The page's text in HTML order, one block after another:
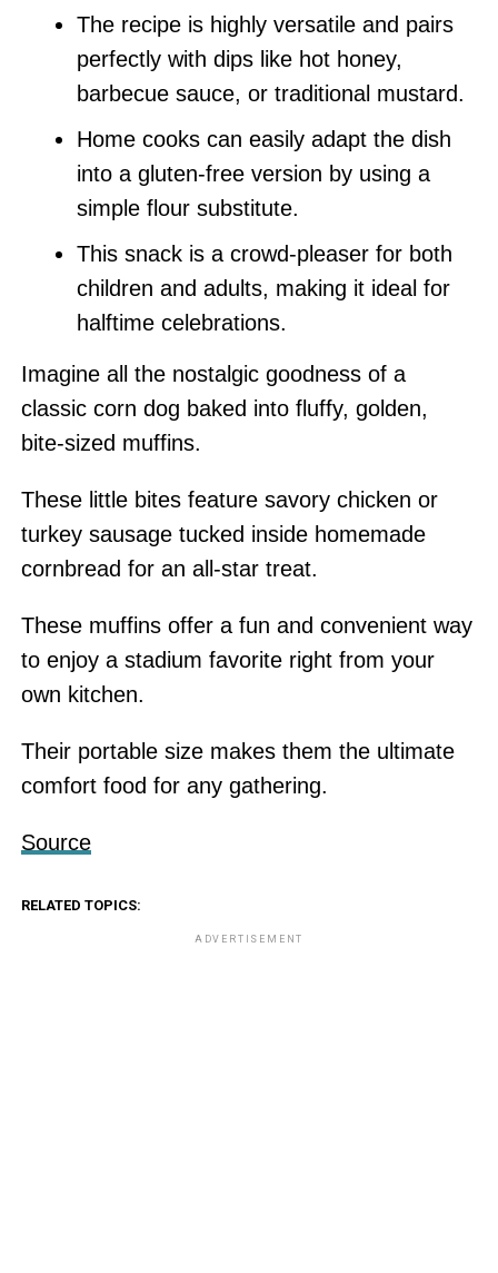
The recipe is highly versatile and pairs
perfectly with dips like hot honey,
barbecue sauce, or traditional mustard.
Home cooks can easily adapt the dish
into a gluten-free version by using a
simple flour substitute.
This snack is a crowd-pleaser for both
children and adults, making it ideal for
halftime celebrations.
Imagine all the nostalgic goodness of a
classic corn dog baked into fluffy, golden,
bite-sized muffins.
These little bites feature savory chicken or
turkey sausage tucked inside homemade
cornbread for an all-star treat.
These muffins offer a fun and convenient way
to enjoy a stadium favorite right from your
own kitchen.
Their portable size makes them the ultimate
comfort food for any gathering.
Source
RELATED TOPICS:
ADVERTISEMENT